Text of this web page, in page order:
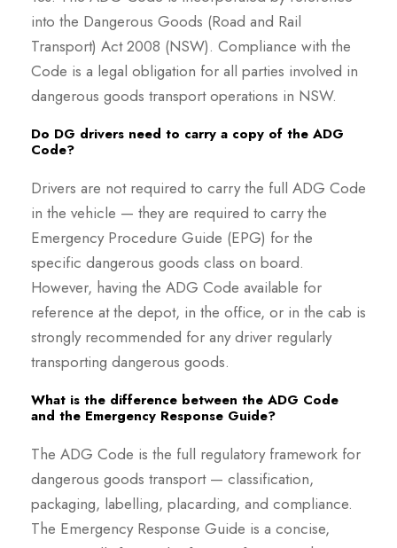
into the Dangerous Goods (Road and Rail
Transport) Act 2008 (NSW). Compliance with the
Code is a legal obligation for all parties involved in
dangerous goods transport operations in NSW.
Do DG drivers need to carry a copy of the ADG
Code?
Drivers are not required to carry the full ADG Code
in the vehicle — they are required to carry the
Emergency Procedure Guide (EPG) for the
specific dangerous goods class on board.
However, having the ADG Code available for
reference at the depot, in the office, or in the cab is
strongly recommended for any driver regularly
transporting dangerous goods.
What is the difference between the ADG Code
and the Emergency Response Guide?
The ADG Code is the full regulatory framework for
dangerous goods transport — classification,
packaging, labelling, placarding, and compliance.
The Emergency Response Guide is a concise,